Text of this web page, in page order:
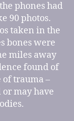
phones had
90 photos.
taken in the
bones were
miles away
found of
trauma –
may have